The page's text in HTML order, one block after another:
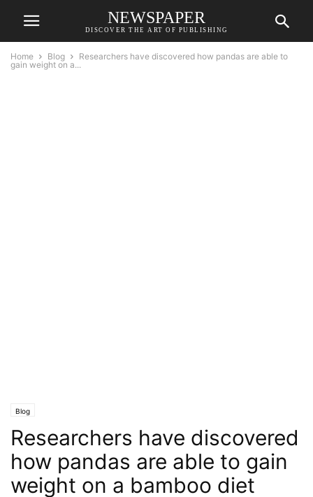
NEWSPAPER
DISCOVER THE ART OF PUBLISHING
Home Blog
Researchers have discovered how pandas are able to
gain weight on a...
Blog
Researchers have discovered
how pandas are able to gain
weight on a bamboo diet